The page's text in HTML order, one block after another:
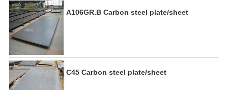
A106GR.B Carbon steel plate/sheet
C45 Carbon steel plate/sheet